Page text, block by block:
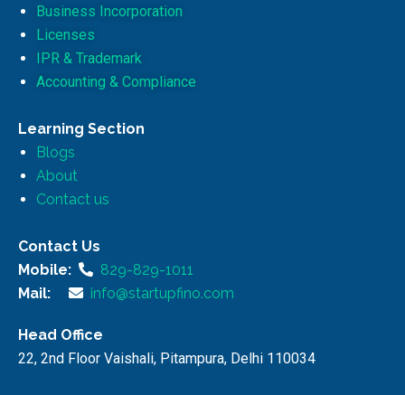
Business Incorporation
Licenses
IPR & Trademark
Accounting & Compliance
Learning Section
Blogs
About
Contact us
Contact Us
Mobile:
829-829-1011
Mail:
info@startupfino.com
Head Office
22, 2nd Floor Vaishali, Pitampura, Delhi 110034